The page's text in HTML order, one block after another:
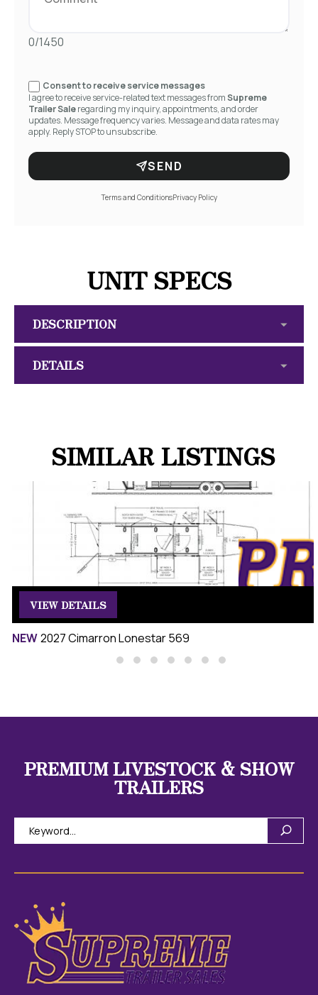
0/1450
Consent to receive service messages
I agree to receive service-related text messages fromSupreme
Trailer Saleregarding my inquiry, appointments, and order
updates. Message frequency varies. Message and data rates may
apply. Reply STOP to unsubscribe.
SEND
Terms and ConditionsPrivacy Policy
UNIT SPECS
DESCRIPTION
DETAILS
SIMILAR LISTINGS
VIEW DETAILS
NEW2027 Cimarron Lonestar 569
PREMIUM LIVESTOCK & SHOW
TRAILERS